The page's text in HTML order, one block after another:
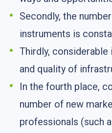
Secondly, the
instruments is
Thirdly,
and quality of
In the fourth place,
number of new
professionals (such